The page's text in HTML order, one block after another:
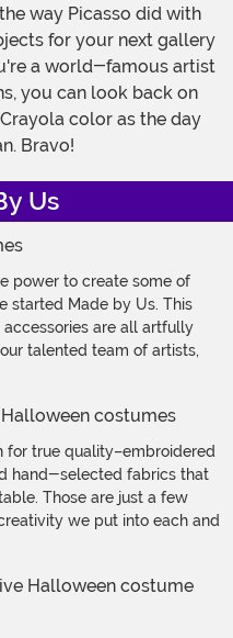
way Picasso did with
for your next gallery
a world-famous artist
you can look back on
color as the day
Bravo!
Us
power to create some of
started Made by Us. This
are all artfully
talented team of artists,
for true quality–embroidered
hand-selected fabrics that
Those are just a few
we put into each and